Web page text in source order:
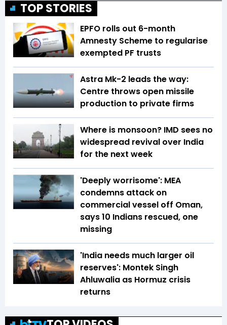
TOP STORIES
EPFO rolls out 6-month
Amnesty Scheme to regularise
exempted PF trusts
Astra Mk-2 leads the way:
Centre throws open missile
production to private firms
Where is monsoon? IMD sees no
widespread revival over India
for the next week
'Deeply worrisome': MEA
condemns attack on
commercial vessel off Oman,
says 10 Indians rescued, one
missing
'India needs much larger oil
reserves': Montek Singh
Ahluwalia as Hormuz crisis
returns